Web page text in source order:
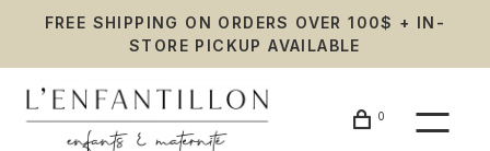
FREE SHIPPING ON ORDERS OVER 100$ + IN-
STORE PICKUP AVAILABLE
0